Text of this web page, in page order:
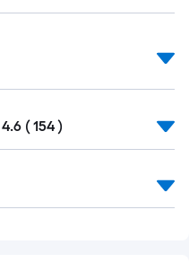
4.6 ( 154 )